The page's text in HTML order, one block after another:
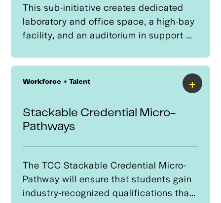
This sub-initiative creates dedicated
laboratory and office space, a high-bay
facility, and an auditorium in support of
to pursue a flexible advanced degree
pathway in mechanical, aerospace,
into a companion commercialization
program.
Workforce + Talent
Stackable Credential Micro-
Pathways
The TCC Stackable Credential Micro-
Pathway will ensure that students gain
industry-recognized qualifications that
+